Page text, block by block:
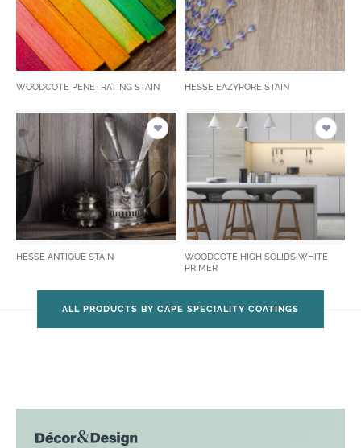
WOODCOTE PENETRATING STAIN HESSE EAZYPORE STAIN
HESSE ANTIQUE STAIN
WOODCOTE HIGH SOLIDS WHITE
PRIMER
ALL PRODUCTS BY CAPE SPECIALITY COATINGS